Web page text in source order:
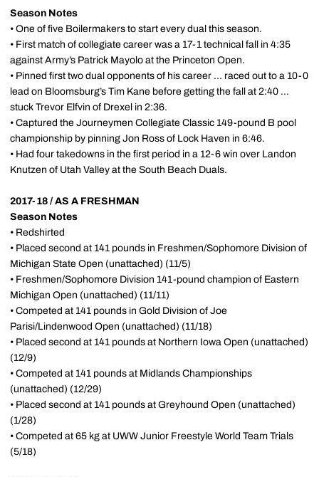
Season Notes
• One of five Boilermakers to start every dual this season.
• First match of collegiate career was a 17-1 technical fall in 4:35
against Army’s Patrick Mayolo at the Princeton Open.
• Pinned first two dual opponents of his career ... raced out to a 10-0
lead on Bloomsburg’s Tim Kane before getting the fall at 2:40 ...
stuck Trevor Elfvin of Drexel in 2:36.
• Captured the Journeymen Collegiate Classic 149-pound B pool
championship by pinning Jon Ross of Lock Haven in 6:46.
• Had four takedowns in the first period in a 12-6 win over Landon
Knutzen of Utah Valley at the South Beach Duals.
2017-18 / AS A FRESHMAN
Season Notes
• Redshirted
• Placed second at 141 pounds in Freshmen/Sophomore Division of
Michigan State Open (unattached) (11/5)
• Freshmen/Sophomore Division 141-pound champion of Eastern
Michigan Open (unattached) (11/11)
• Competed at 141 pounds in Gold Division of Joe
Parisi/Lindenwood Open (unattached) (11/18)
• Placed second at 141 pounds at Northern Iowa Open (unattached)
(12/9)
• Competed at 141 pounds at Midlands Championships
(unattached) (12/29)
• Placed second at 141 pounds at Greyhound Open (unattached)
(1/28)
• Competed at 65 kg at UWW Junior Freestyle World Team Trials
(5/18)